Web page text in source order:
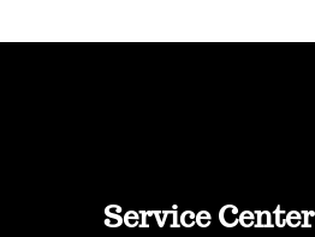
Service Center